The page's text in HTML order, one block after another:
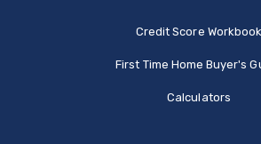
Credit Score Workbook
First Time Home Buyer's
Calculators